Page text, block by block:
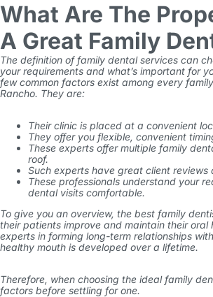
What Are The
A Great Family
The definition of family dental services can
your requirements and what’s important for
few common factors exist among every
Rancho. They are:
Their clinic is placed at a convenient
They offer you flexible, convenient
These experts offer multiple family
roof.
Such experts have great client reviews
These professionals understand your
dental visits comfortable.
To give you an overview, the best family
their patients improve and maintain their oral
experts in forming long-term relationships
healthy mouth is developed over a lifetime.
Therefore, when choosing the ideal family
factors before settling for one.